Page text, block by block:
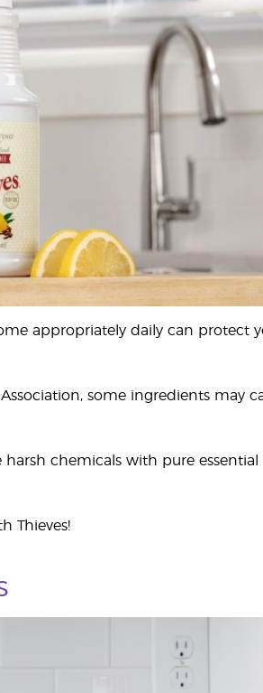
appropriately daily can protect
some ingredients may
chemicals with pure
Thieves!